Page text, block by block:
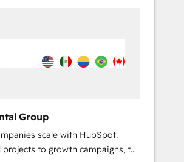
Group
scale with HubSpot.
projects to growth campaigns, to